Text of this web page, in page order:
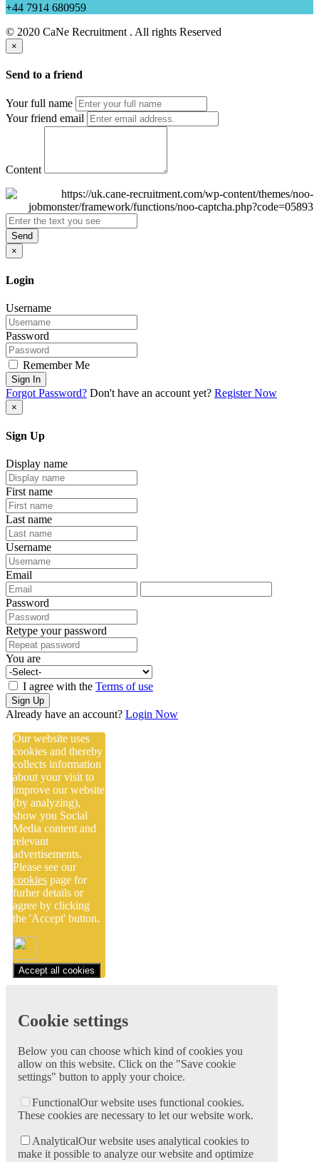
+44 7914 680959
© 2020 CaNe Recruitment . All rights Reserved
×
Send to a friend
Your full name
Your friend email
Content
Send
×
Login
Username
Password
Remember Me
Sign In
Forgot Password? Don't have an account yet? Register Now
×
Sign Up
Display name
First name
Last name
Username
Email
Password
Retype your password
You are
I agree with the Terms of use
Sign Up
Already have an account? Login Now
Our website uses
cookies and thereby
collects information
about your visit to
improve our website
(by analyzing),
show you Social
Media content and
relevant
advertisements.
Please see our
cookies page for
furher details or
agree by clicking
the 'Accept' button.
Accept all cookies
Cookie settings
Below you can choose which kind of cookies you
allow on this website. Click on the "Save cookie
settings" button to apply your choice.
FunctionalOur website uses functional cookies.
These cookies are necessary to let our website work.
AnalyticalOur website uses analytical cookies to
make it possible to analyze our website and optimize